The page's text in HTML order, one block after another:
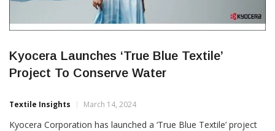
Kyocera Launches ‘True Blue Textile’
Project To Conserve Water
Textile Insights March 14, 2024
Kyocera Corporation has launched a ‘True Blue Textile’ project